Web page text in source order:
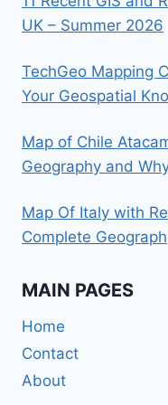
UK – Summer 2026
TechGeo Mapping
Your Geospatial
Map of Chile
Geography and
Map Of Italy with
Complete
MAIN PAGES
Home
Contact
About